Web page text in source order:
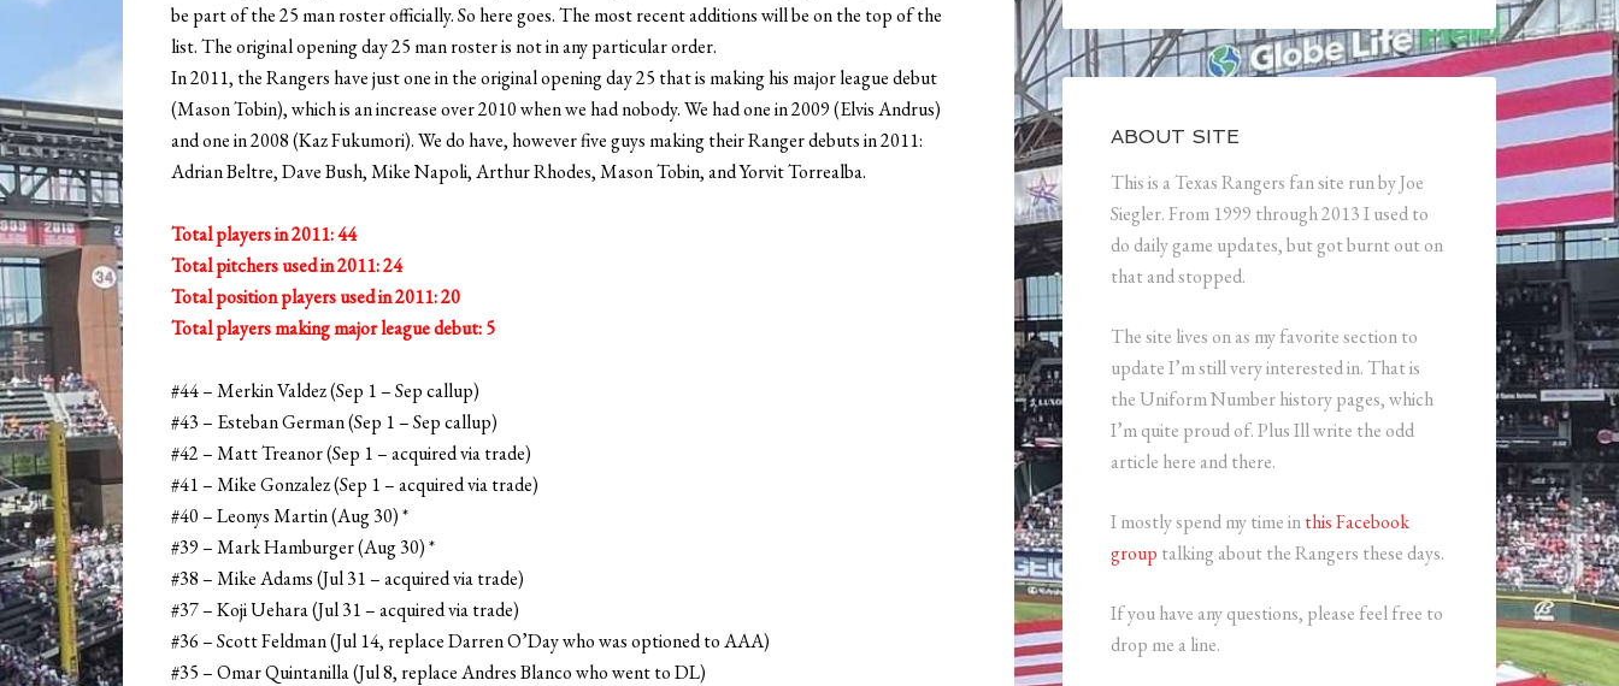
be part of the 25 man roster officially. So here goes. The most recent additions will be on the top of the
list. The original opening day 25 man roster is not in any particular order.
In 2011, the Rangers have just one in the original opening day 25 that is making his major league debut
(Mason Tobin), which is an increase over 2010 when we had nobody. We had one in 2009 (Elvis Andrus)
and one in 2008 (Kaz Fukumori). We do have, however five guys making their Ranger debuts in 2011:
Adrian Beltre, Dave Bush, Mike Napoli, Arthur Rhodes, Mason Tobin, and Yorvit Torrealba.
Total players in 2011: 44
Total pitchers used in 2011: 24
Total position players used in 2011: 20
Total players making major league debut: 5
#44 – Merkin Valdez (Sep 1 – Sep callup)
#43 – Esteban German (Sep 1 – Sep callup)
#42 – Matt Treanor (Sep 1 – acquired via trade)
#41 – Mike Gonzalez (Sep 1 – acquired via trade)
#40 – Leonys Martin (Aug 30) *
#39 – Mark Hamburger (Aug 30) *
#38 – Mike Adams (Jul 31 – acquired via trade)
#37 – Koji Uehara (Jul 31 – acquired via trade)
#36 – Scott Feldman (Jul 14, replace Darren O’Day who was optioned to AAA)
#35 – Omar Quintanilla (Jul 8, replace Andres Blanco who went to DL)
ABOUT SITE
This is a Texas Rangers fan site run by Joe
Siegler. From 1999 through 2013 I used to
do daily game updates, but got burnt out on
that and stopped.
The site lives on as my favorite section to
update I’m still very interested in. That is
the Uniform Number history pages, which
I’m quite proud of. Plus Ill write the odd
article here and there.
I mostly spend my time inthis Facebook
group talking about the Rangers these days.
If you have any questions, please feel free to
drop me a line.